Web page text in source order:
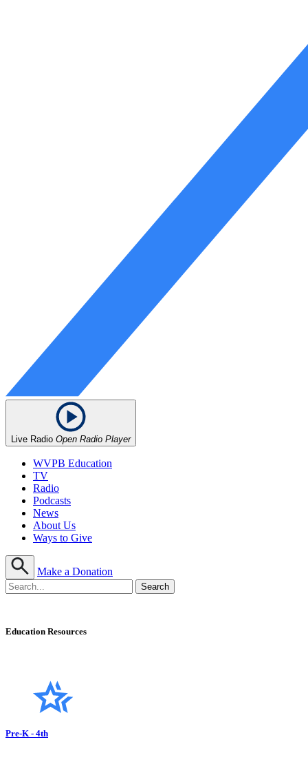
Live Radio Open Radio Player
WVPB Education
TV
Radio
Podcasts
News
About Us
Ways to Give
Make a Donation
Education Resources
Pre-K - 4th